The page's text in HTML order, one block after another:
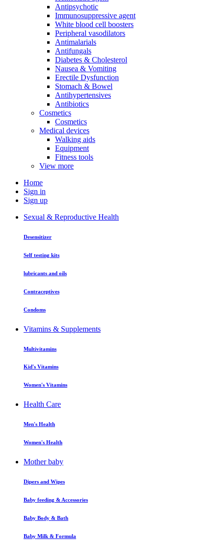
Antipsychotic
Immunosuppressive agent
White blood cell boosters
Peripheral vasodilators
Antimalarials
Antifungals
Diabetes & Cholesterol
Nausea & Vomiting
Erectile Dysfunction
Stomach & Bowel
Antihypertensives
Antibiotics
Cosmetics
Cosmetics
Medical devices
Walking aids
Equipment
Fitness tools
View more
Home
Sign in
Sign up
Sexual & Reproductive Health
Desensitizer
Self testing kits
lubricants and oils
Contraceptives
Condoms
Vitamins & Supplements
Multivitamins
Kid's Vitamins
Women's Vitamins
Health Care
Men's Health
Women's Health
Mother baby
Dipers and Wipes
Baby feeding & Accessories
Baby Body & Bath
Baby Milk & Formula